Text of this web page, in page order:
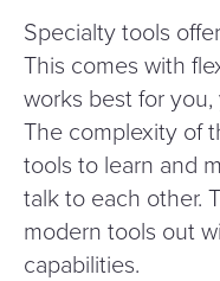
Specialty tools
This comes with
works best for
The complexity of
tools to learn and
talk to each other.
modern tools out
capabilities.